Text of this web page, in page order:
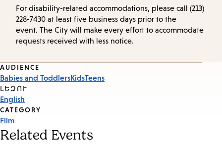
For disability-related accommodations, please call (213)
228-7430 at least five business days prior to the
event. The City will make every effort to accommodate
requests received with less notice.
Event
Tags
AUDIENCE
Babies and ToddlersKidsTeens
ԼԵԶՈՒ
English
CATEGORY
Film
Related Events